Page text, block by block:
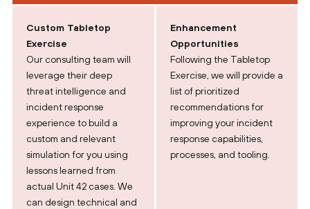
Custom Tabletop
Exercise
Our consulting team will
leverage their deep
threat intelligence and
incident response
experience to build a
custom and relevant
simulation for you using
lessons learned from
actual Unit 42 cases. We
can design technical and
Enhancement
Opportunities
Following the Tabletop
Exercise, we will provide a
list of prioritized
recommendations for
improving your incident
response capabilities,
processes, and tooling.